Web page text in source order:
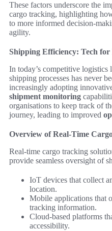
These factors underscore the
cargo tracking, highlighting
to more informed decision-
agility.
Shipping Efficiency: Tech
In today’s competitive logistics
shipping processes has never
increasingly adopting
shipment monitoring
organisations to keep track of
journey, leading to improved
Overview of Real-Time
Real-time cargo tracking
provide seamless oversight of
IoT devices that collect
location.
Mobile applications that
tracking information.
Cloud-based platforms
accessibility.